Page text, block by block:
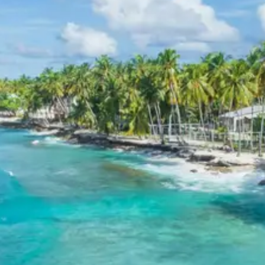
tour package 4 days” typically includes comfortable 3-
star hotels or similar homestays and guesthouses in
Chakrata or nearby picturesque locations. These
establishments offer essential amenities, clean rooms,
and often provide stunning views of the surrounding
mountains and valleys, ensuring a pleasant and relaxing
stay. Guest comfort and convenience are prioritized to
enhance the overall travel experience in this serene
Himalayan region.
Chakrata Deoban Kanasar
Package Price from Haridwar
Group Size (Adults)
Per Person Price (INR)
13920
4-7
Starting from 8435
8-10
Starting from 8160